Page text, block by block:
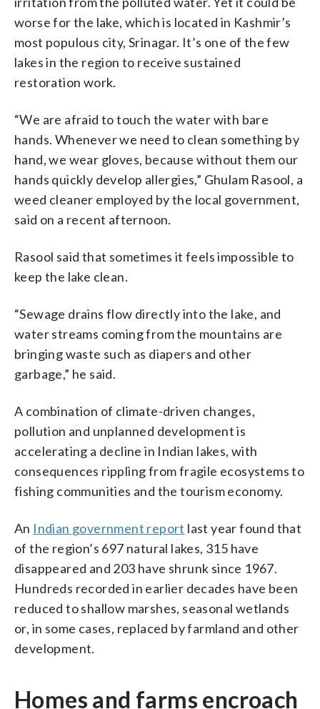
worse for the lake, which is located in Kashmir’s
most populous city, Srinagar. It’s one of the few
lakes in the region to receive sustained
restoration work.
“We are afraid to touch the water with bare
hands. Whenever we need to clean something by
hand, we wear gloves, because without them our
hands quickly develop allergies,” Ghulam Rasool, a
weed cleaner employed by the local government,
said on a recent afternoon.
Rasool said that sometimes it feels impossible to
keep the lake clean.
“Sewage drains flow directly into the lake, and
water streams coming from the mountains are
bringing waste such as diapers and other
garbage,” he said.
A combination of climate-driven changes,
pollution and unplanned development is
accelerating a decline in Indian lakes, with
consequences rippling from fragile ecosystems to
fishing communities and the tourism economy.
An Indian government report last year found that
of the region’s 697 natural lakes, 315 have
disappeared and 203 have shrunk since 1967.
Hundreds recorded in earlier decades have been
reduced to shallow marshes, seasonal wetlands
or, in some cases, replaced by farmland and other
development.
Homes and farms encroach